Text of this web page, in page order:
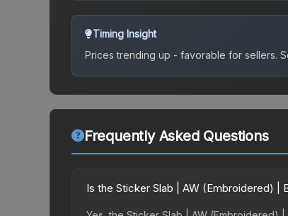
Timing Insight
Prices trending up - favorable for sellers.
Frequently Asked Questions
Is the Sticker Slab | AW (Embroidered) |